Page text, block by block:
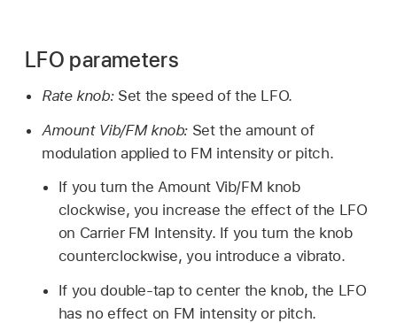
LFO parameters
Rate knob: Set the speed of the LFO.
Amount Vib/FM knob: Set the amount of
modulation applied to FM intensity or pitch.
If you turn the Amount Vib/FM knob
clockwise, you increase the effect of the LFO
on Carrier FM Intensity. If you turn the knob
counterclockwise, you introduce a vibrato.
If you double-tap to center the knob, the LFO
has no effect on FM intensity or pitch.